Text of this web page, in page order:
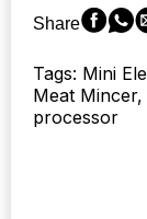
Device
for
and
Crushing
Garlic,
Share
Tags: Mini
Meat
processor